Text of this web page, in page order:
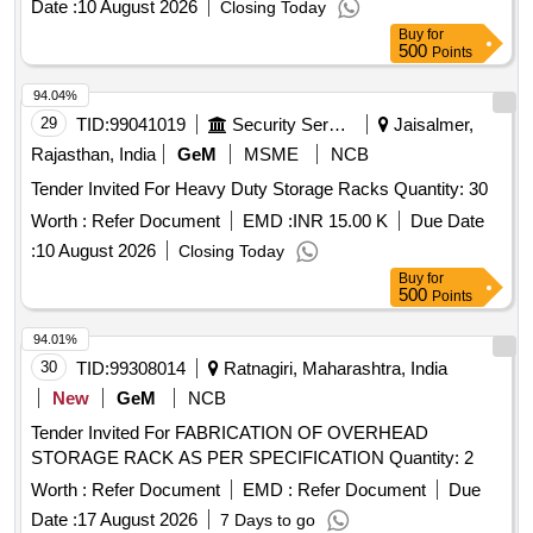
18001:2007, ISO-45001:2018, ISO-50001:2018, ISO 37001-
2016 AND ISO-13485. O THER CERTIFICATIONS UL-
GREENGUARD GOLD (WITH MORE THAN 100
PRODUCTS APPROVED), GRIHA, GRE ENPRO, INDIAN
DESIGN MARK, AIOTA, FSC & SEDEX CERTIFIED. THE
BIDDER SHOULD ALSO BE A MEMBER OF BIFMA AND
ONE OR MORE PRODUCTS OF THE OEM SHOULD BE
CERTIFIED AS BIFMA COMPLIANT AS WE LL AS BIFMA
LEVEL-1(ONE) CERTIFIED AND AN OFFICIAL PRODUCT
LINK/SCREENSHOT OF THE PRODUCT LIS TINGS
MUST BE PROVIDED FROM WWW.BIFMA.ORG IN
EACH CASE. WARRANTY: MANUFACTURING DEFECT:
01 YEAR AND SERVICE WARRANTY: 04 YEARS. [
Warranty Period: 60 Months after the date of delivery ] ]
Date :10 August 2026 Closing Today
Buy for
500 Points
29 TID:99041019 Security Services
Jaisalmer,
Rajasthan, India
GeM MSME
NCB
Tender Invited For Heavy Duty Storage Racks Quantity: 30
Worth : Refer Document EMD :INR 15.00 K
Due Date
:10 August 2026 Closing Today
94.04%
Buy for
500 Points
30 TID:99308014
Ratnagiri, Maharashtra, India
New
GeM
NCB
Tender Invited For FABRICATION OF OVERHEAD
STORAGE RACK AS PER SPECIFICATION Quantity: 2
Worth : Refer Document EMD : Refer Document
Due
Date :17 August 2026 7 Days to go
94.01%